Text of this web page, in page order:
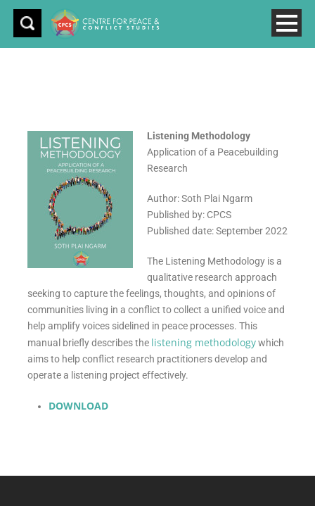
Listening Methodology
Application of a Peacebuilding
Research
Author: Soth Plai Ngarm
Published by: CPCS
Published date: September 2022
The Listening Methodology is a
qualitative research approach
seeking to capture the feelings, thoughts, and opinions of
communities living in a conflict to collect a unified voice and
help amplify voices sidelined in peace processes. This
manual briefly describes the listening methodologywhich
aims to help conflict research practitioners develop and
operate a listening project effectively.
DOWNLOAD